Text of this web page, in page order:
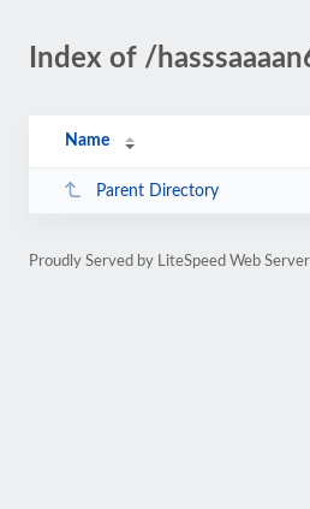
Index of /
Name
Parent Directory
Proudly Served by LiteSpeed Web